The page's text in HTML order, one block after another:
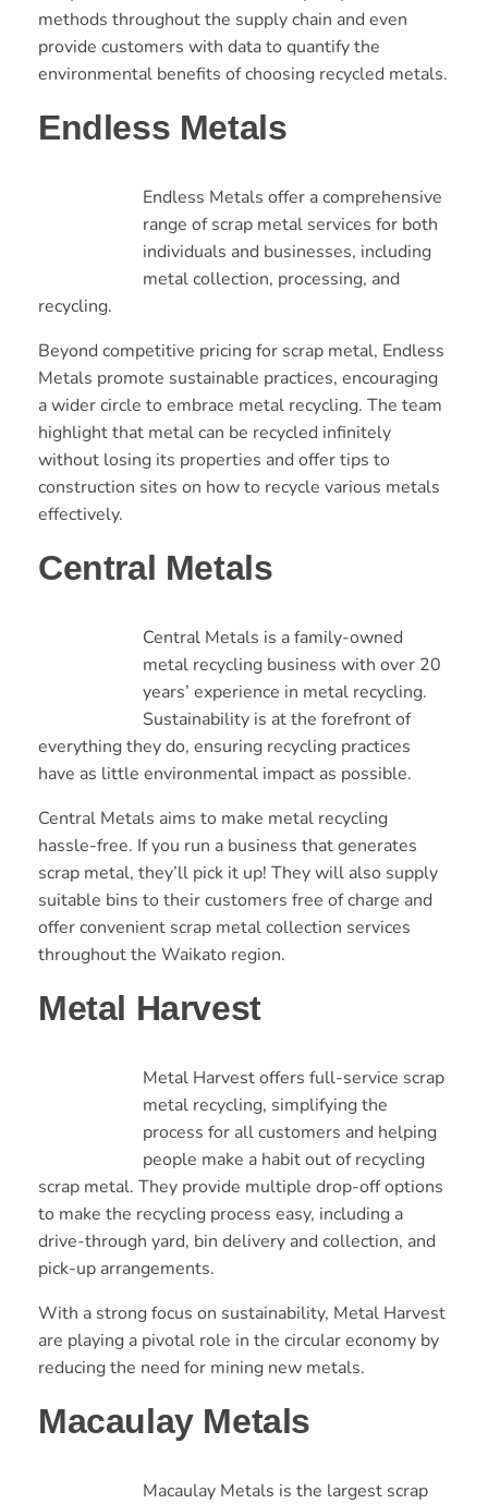
methods throughout the supply chain and even
provide customers with data to quantify the
environmental benefits of choosing recycled metals.
Endless Metals
Endless Metals offer a comprehensive
range of scrap metal services for both
individuals and businesses, including
metal collection, processing, and
recycling.
Beyond competitive pricing for scrap metal, Endless
Metals promote sustainable practices, encouraging
a wider circle to embrace metal recycling. The team
highlight that metal can be recycled infinitely
without losing its properties and offer tips to
construction sites on how to recycle various metals
effectively.
Central Metals
Central Metals is a family-owned
metal recycling business with over 20
years’ experience in metal recycling.
Sustainability is at the forefront of
everything they do, ensuring recycling practices
have as little environmental impact as possible.
Central Metals aims to make metal recycling
hassle-free. If you run a business that generates
scrap metal, they’ll pick it up! They will also supply
suitable bins to their customers free of charge and
offer convenient scrap metal collection services
throughout the Waikato region.
Metal Harvest
Metal Harvest offers full-service scrap
metal recycling, simplifying the
process for all customers and helping
people make a habit out of recycling
scrap metal. They provide multiple drop-off options
to make the recycling process easy, including a
drive-through yard, bin delivery and collection, and
pick-up arrangements.
With a strong focus on sustainability, Metal Harvest
are playing a pivotal role in the circular economy by
reducing the need for mining new metals.
Macaulay Metals
Macaulay Metals is the largest scrap